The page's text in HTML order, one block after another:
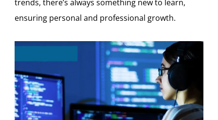
trends, there’s always something new to learn,
ensuring personal and professional growth.